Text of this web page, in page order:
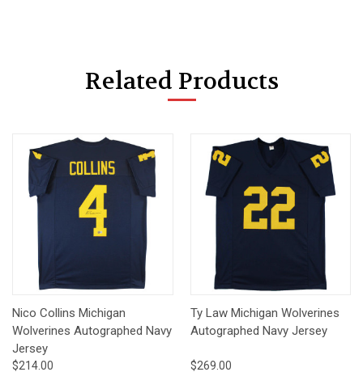
Related Products
Nico Collins Michigan
Wolverines Autographed Navy
Jersey
$214.00
Ty Law Michigan Wolverines
Autographed Navy Jersey
$269.00